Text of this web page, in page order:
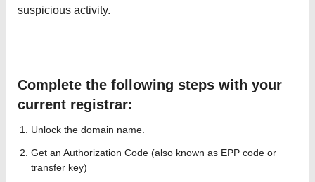
suspicious activity.
Complete the following steps with your
current registrar:
Unlock the domain name.
Get an Authorization Code (also known as EPP code or
transfer key)